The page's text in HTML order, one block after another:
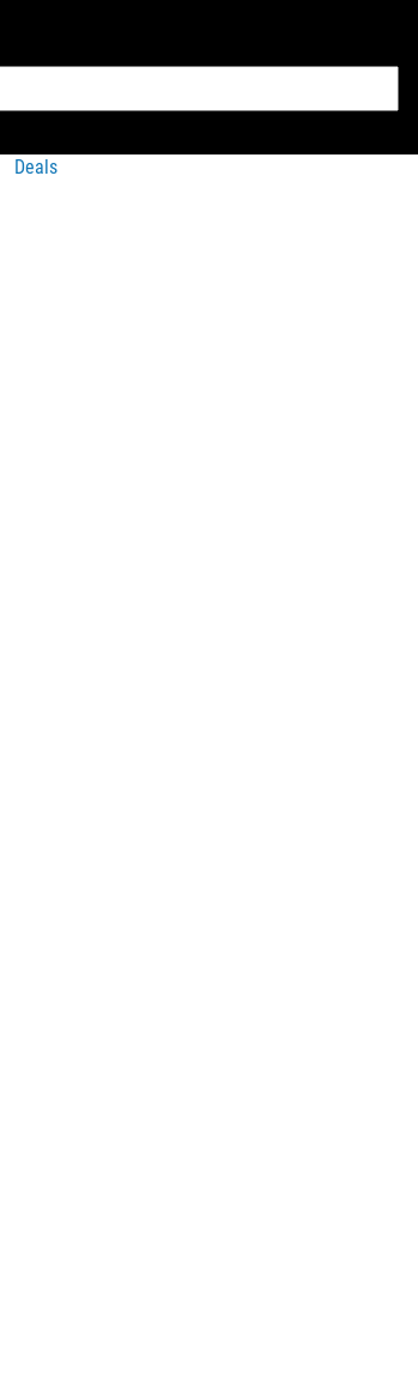
Deals